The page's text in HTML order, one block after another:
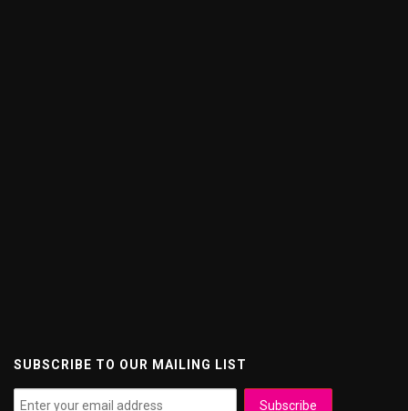
SUBSCRIBE TO OUR MAILING LIST